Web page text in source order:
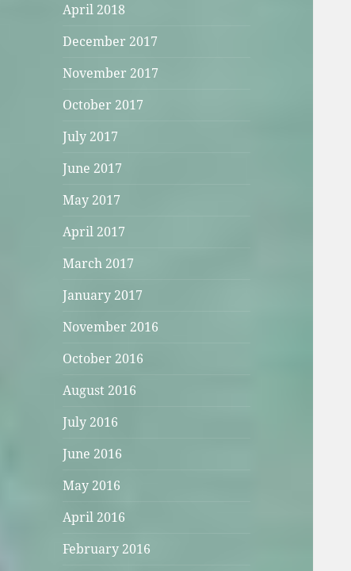
April 2018
December 2017
November 2017
October 2017
July 2017
June 2017
May 2017
April 2017
March 2017
January 2017
November 2016
October 2016
August 2016
July 2016
June 2016
May 2016
April 2016
February 2016